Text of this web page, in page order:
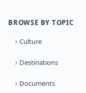
BROWSE BY TOPIC
Culture
Destinations
Documents